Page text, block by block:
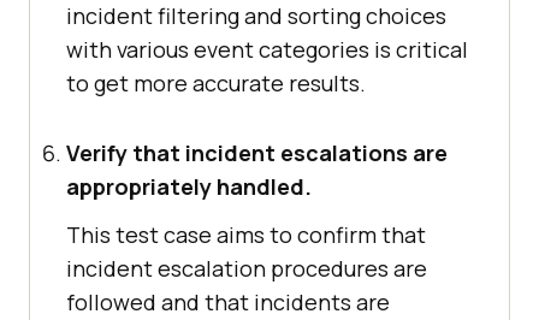
incident filtering and sorting choices
with various event categories is critical
to get more accurate results.
Verify that incident escalations are
appropriately handled.
This test case aims to confirm that
incident escalation procedures are
followed and that incidents are